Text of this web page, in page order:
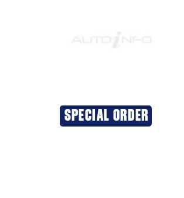
SPECIAL ORDER